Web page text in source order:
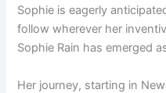
Sophie is eagerly
follow wherever her
Sophie Rain has emerged
Her journey, starting in